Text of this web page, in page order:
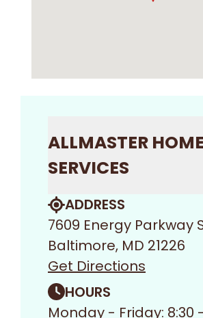
ALLMASTER HOME
SERVICES
ADDRESS
7609 Energy Parkway
Baltimore, MD 21226
Get Directions
HOURS
Monday - Friday: 8:30